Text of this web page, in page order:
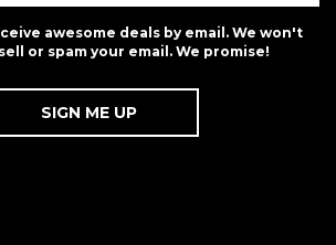
awesome deals by email. We won't
or spam your email. We promise!